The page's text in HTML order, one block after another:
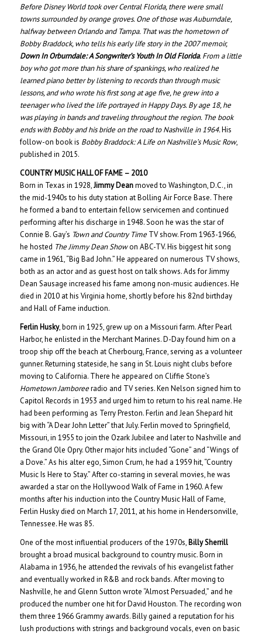
Before Disney World took over Central Florida, there were small
towns surrounded by orange groves. One of those was Auburndale,
halfway between Orlando and Tampa. That was the hometown of
Bobby Braddock, who tells his early life story in the 2007 memoir,
Down In Orburndale: A Songwriter’s Youth In Old Florida.From a little
boy who got more than his share of spankings, who realized he
learned piano better by listening to records than through music
lessons, and who wrote his first song at age five, he grew into a
teenager who lived the life portrayed inHappy Days. By age 18, he
was playing in bands and traveling throughout the region. The book
ends with Bobby and his bride on the road to Nashville in 1964.His
follow-on book is Bobby Braddock: A Life on Nashville’s Music Row,
published in 2015.
COUNTRY MUSIC HALL OFFAME – 2010
Born in Texas in 1928,Jimmy Deanmoved to Washington, D.C., in
the mid-1940s to his duty station at Bolling Air Force Base. There
he formed a band to entertain fellow servicemen and continued
performing after his discharge in 1948. Soon he was the star of
Connie B. Gay’s Town and Country TimeTV show. From 1963-1966,
he hosted The Jimmy Dean Showon ABC-TV. His biggest hit song
came in 1961, “Big Bad John.” He appeared on numerous TV shows,
both as an actor and as guest host on talk shows. Ads for Jimmy
Dean Sausage increased his fame among non-music audiences. He
died in 2010 at his Virginia home, shortly before his 82nd birthday
and Hall of Fame induction.
Ferlin Husky, born in 1925, grew up on a Missouri farm. After Pearl
Harbor, he enlisted in the Merchant Marines. D-Day found him on a
troop ship off the beach at Cherbourg, France, serving as a volunteer
gunner. Returning stateside, he sang in St. Louis night clubs before
moving to California. There he appeared on Cliffie Stone’s
Hometown Jamboreeradio and TV series. Ken Nelson signed him to
Capitol Records in 1953 and urged him to return to his real name. He
had been performing as Terry Preston. Ferlin and Jean Shepard hit
big with “A Dear John Letter” that July. Ferlin moved to Springfield,
Missouri, in 1955 to join the Ozark Jubilee and later to Nashville and
the Grand Ole Opry. Other major hits included “Gone” and “Wings of
a Dove.” As his alter ego, Simon Crum, he had a 1959 hit, “Country
Music Is Here to Stay.” After co-starring in several movies, he was
awarded a star on the Hollywood Walk of Fame in 1960. A few
months after his induction into the Country Music Hall of Fame,
Ferlin Husky died on March 17, 2011, at his home in Hendersonville,
Tennessee. He was 85.
One of the most influential producers of the 1970s, Billy Sherrill
brought a broad musical background to country music. Born in
Alabama in 1936, he attended the revivals of his evangelist father
and eventually worked in R&B and rock bands. After moving to
Nashville, he and Glenn Sutton wrote “Almost Persuaded,” and he
produced the number one hit for David Houston. The recording won
them three 1966 Grammy awards. Billy gained a reputation for his
lush productions with strings and background vocals, even on basic